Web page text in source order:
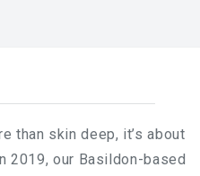
than skin deep, it’s about
2019, our Basildon-based